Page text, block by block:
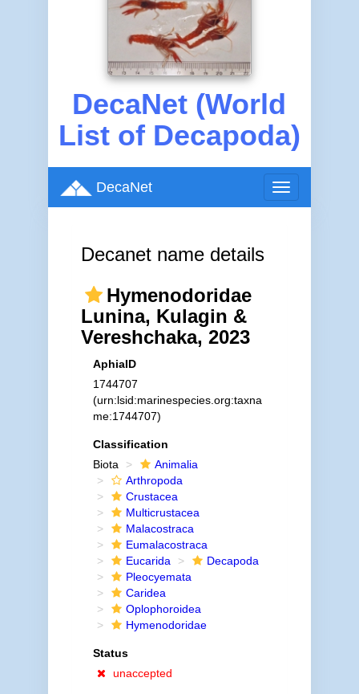
DecaNet (World
List of Decapoda)
Toggle
navigation
DecaNet
Decanet name details
Hymenodoridae
Lunina, Kulagin &
Vereshchaka, 2023
AphiaID
1744707
(urn:lsid:marinespecies.org:taxna
me:1744707)
Classification
Biota
Animalia
Arthropoda
Crustacea
Multicrustacea
Malacostraca
Eumalacostraca
Eucarida
Decapoda
Pleocyemata
Caridea
Oplophoroidea
Hymenodoridae
Status
unaccepted